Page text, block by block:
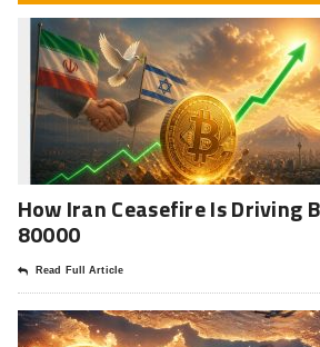
How Iran Ceasefire Is Driving
80000
Read Full Article